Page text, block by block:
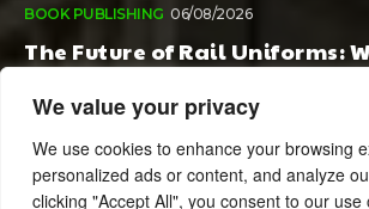
We value your privacy
We use cookies to enhance your browsing
personalized ads or content, and analyze
clicking "Accept All", you consent to our use
BOOK PUBLISHING 06/08/2026
The Future of Rail Uniforms:
Conversation Started During
Matters More Than Ever